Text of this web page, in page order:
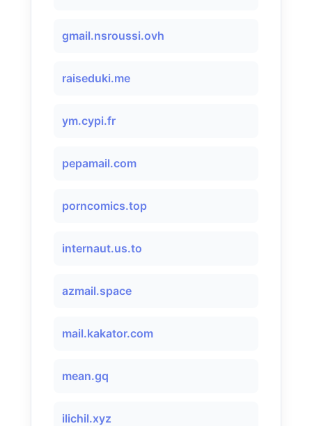
gmail.nsroussi.ovh
raiseduki.me
ym.cypi.fr
pepamail.com
porncomics.top
internaut.us.to
azmail.space
mail.kakator.com
mean.gq
ilichil.xyz